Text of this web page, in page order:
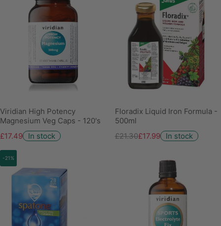
Viridian High Potency
Magnesium Veg Caps - 120's
£17.49
In stock
Floradix Liquid Iron Formula -
500ml
£21.30£17.99 In stock
-21%